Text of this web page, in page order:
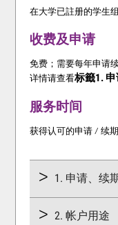
在大学已註册的学生
收费及申请
免费；需要每年申请
详情请查看标籤1.
服务时间
获得认可的申请 / 续
1. 申请、续
2. 帐户用途